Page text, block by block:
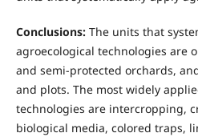
Conclusions:The units that
agroecological technologies are
and semi-protected orchards,
and plots. The most widely
technologies are intercropping,
biological media, colored traps,